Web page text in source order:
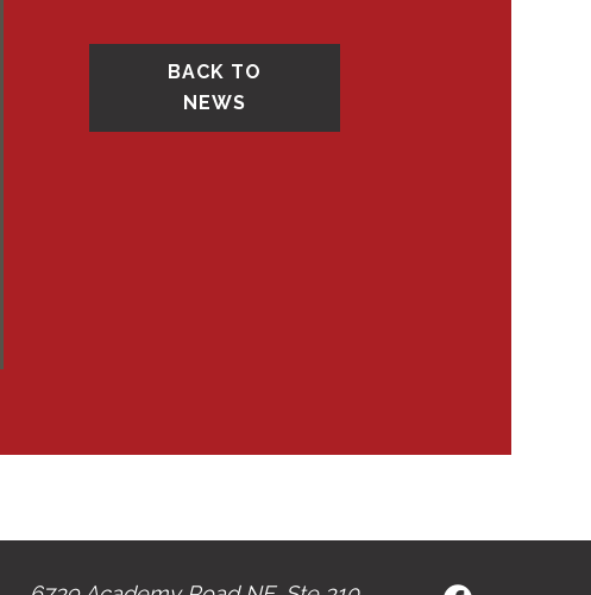
BACK TO
NEWS